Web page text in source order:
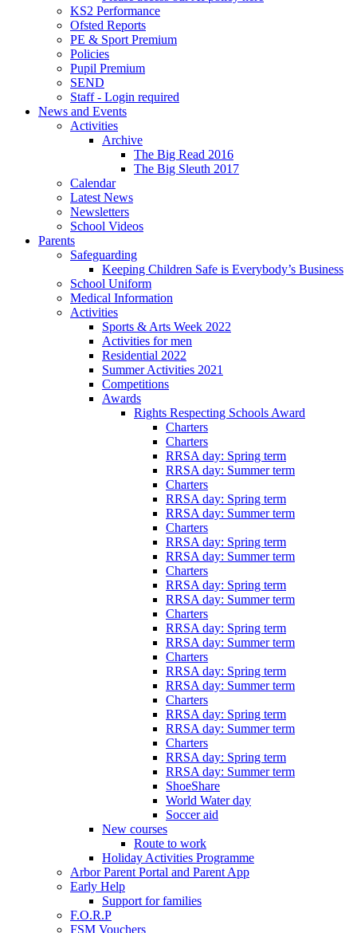
KS2 Performance
Ofsted Reports
PE & Sport Premium
Policies
Pupil Premium
SEND
Staff - Login required
News and Events
Activities
Archive
The Big Read 2016
The Big Sleuth 2017
Calendar
Latest News
Newsletters
School Videos
Parents
Safeguarding
Keeping Children Safe is Everybody’s Business
School Uniform
Medical Information
Activities
Sports & Arts Week 2022
Activities for men
Residential 2022
Summer Activities 2021
Competitions
Awards
Rights Respecting Schools Award
Charters
Charters
RRSA day: Spring term
RRSA day: Summer term
Charters
RRSA day: Spring term
RRSA day: Summer term
Charters
RRSA day: Spring term
RRSA day: Summer term
Charters
RRSA day: Spring term
RRSA day: Summer term
Charters
RRSA day: Spring term
RRSA day: Summer term
Charters
RRSA day: Spring term
RRSA day: Summer term
Charters
RRSA day: Spring term
RRSA day: Summer term
Charters
RRSA day: Spring term
RRSA day: Summer term
ShoeShare
World Water day
Soccer aid
New courses
Route to work
Holiday Activities Programme
Arbor Parent Portal and Parent App
Early Help
Support for families
F.O.R.P
FSM Vouchers